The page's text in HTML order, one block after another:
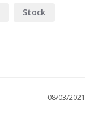
Stock
08/03/2021